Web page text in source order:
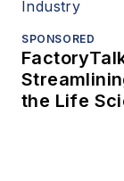
SPONSORED
the Life